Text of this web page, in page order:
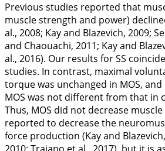
Previous studies reported that
muscle strength and power)
al., 2008; Kay and Blazevich, 2009;
and Chaouachi, 2011; Kay and
al., 2016). Our results for SS
studies. In contrast, maximal
torque was unchanged in MOS,
MOS was not different from that in
Thus, MOS did not decrease
reported to decrease the
force production (Kay and Blazevich,